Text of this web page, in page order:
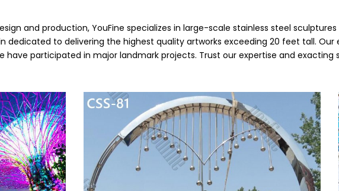
and production, YouFine specializes in large-scale stainless steel
dedicated to delivering the highest quality artworks exceeding 20 feet tall. Our
have participated in major landmark projects. Trust our expertise and